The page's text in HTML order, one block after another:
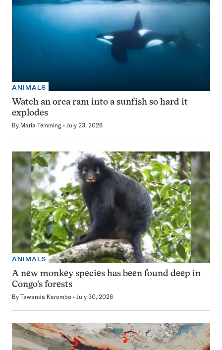
ANIMALS
Watch an orca ram into a sunfish so hard it
explodes
By Maria Temming July 23, 2026
ANIMALS
A new monkey species has been found deep in
Congo’s forests
By Tawanda Karombo July 30, 2026